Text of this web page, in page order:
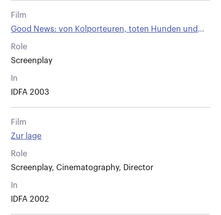
Film
Good News: von Kolporteuren, toten Hunden und
anderen Wienern
Role
Screenplay
In
IDFA 2003
Film
Zur lage
Role
Screenplay, Cinematography, Director
In
IDFA 2002